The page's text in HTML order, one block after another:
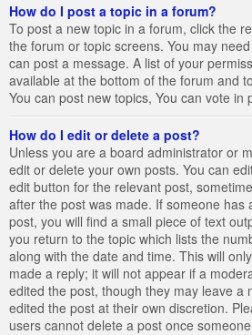
How do I post a topic in a forum?
To post a new topic in a forum, click the
the forum or topic screens. You may
can post a message. A list of your
available at the bottom of the forum and
You can post new topics, You can vote in
How do I edit or delete a post?
Unless you are a board administrator or
edit or delete your own posts. You can
edit button for the relevant post,
after the post was made. If someone has
post, you will find a small piece of text
you return to the topic which lists the
along with the date and time. This will
made a reply; it will not appear if a
edited the post, though they may leave a
edited the post at their own discretion.
users cannot delete a post once